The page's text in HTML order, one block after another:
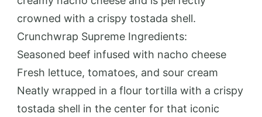
crowned with a crispy tostada shell.
Crunchwrap Supreme Ingredients:
Seasoned beef infused with nacho cheese
Fresh lettuce, tomatoes, and sour cream
Neatly wrapped in a flour tortilla with a crispy
tostada shell in the center for that iconic